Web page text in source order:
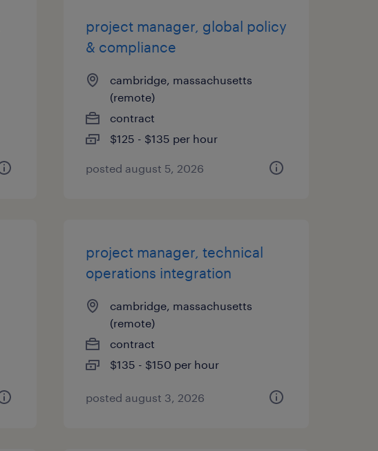
project manager, global policy
& compliance
cambridge, massachusetts
(remote)
contract
$125 - $135 per hour
posted august 5, 2026
project manager, technical
operations integration
cambridge, massachusetts
(remote)
contract
$135 - $150 per hour
posted august 3, 2026